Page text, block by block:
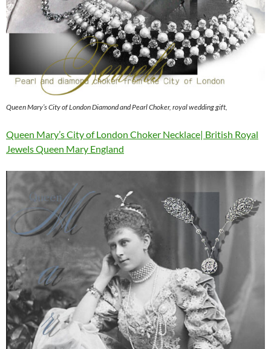
Queen Mary’s City of London Diamond and Pearl Choker, royal wedding gift,
Queen Mary’s City of London Choker Necklace| British Royal
Jewels Queen Mary England